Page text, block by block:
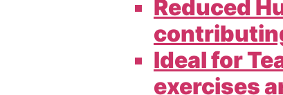
Reduced
Ideal for
exercises